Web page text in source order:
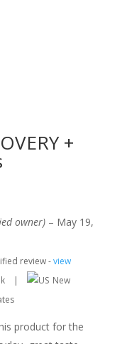
+
owner) – May 19,
review -view
|
New
product for the